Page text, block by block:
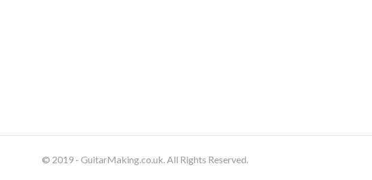
© 2019 - GuitarMaking.co.uk. All Rights Reserved.